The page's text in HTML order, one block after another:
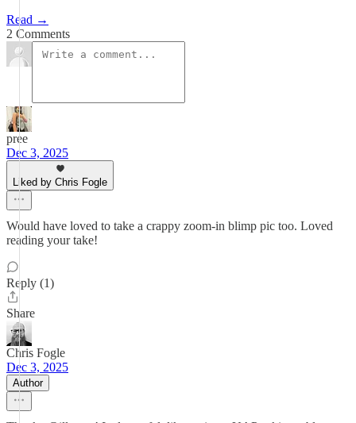
Read →
2 Comments
pree
Dec 3, 2025
Liked by Chris Fogle
Would have loved to take a crappy zoom-in blimp pic too. Loved
reading your take!
Reply (1)
Share
Chris Fogle
Dec 3, 2025
Author